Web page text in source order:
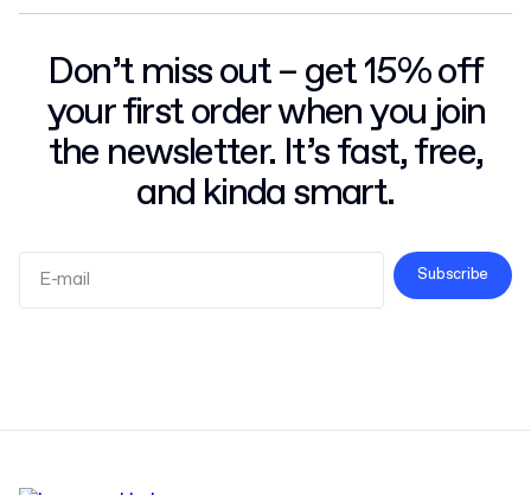
Don’t miss out – get 15% off
your first order when you join
the newsletter. It’s fast, free,
and kinda smart.
Subscribe